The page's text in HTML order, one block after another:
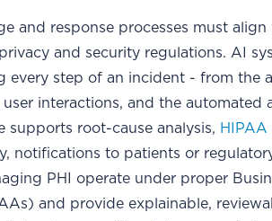
and response processes must
and security regulations. AI
every step of an incident - from the
interactions, and the automated
supports root-cause analysis, HIPAA
notifications to patients or
PHI operate under proper
and provide explainable,